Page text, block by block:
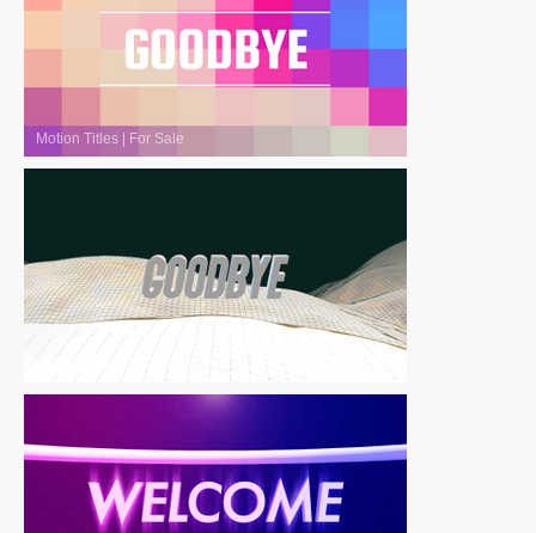
Motion Titles | For Sale
For Sale